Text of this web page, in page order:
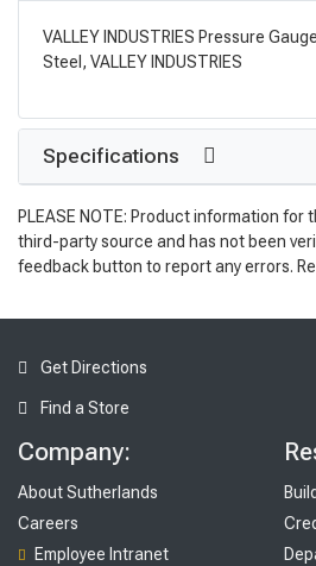
VALLEY INDUSTRIES Pressure
Steel, VALLEY INDUSTRIES
Specifications
PLEASE NOTE: Product information for
third-party source and has not been
feedback button to report any errors.
Get Directions
Find a Store
Company:
About Sutherlands
Careers
Employee Intranet